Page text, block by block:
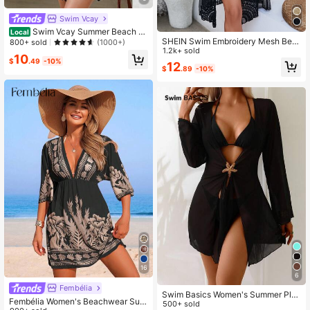
Swim Vcay
Local Swim Vcay Summer Beach Ta
ssel Trim Drawstring Waist Batwing
800+ sold (1000+)
$10.49 -10%
16
Fembélia
Fembélia Women's Beachwear Sum
SHEIN Swim Embroidery Mesh Belt
ed Kimono Without Bikini,Summer B
each
1.2k+ sold
$12.89 -10%
6
Swim Basics Women's Summer Plai
n Color 3/4 Sleeve Beach Vacation
500+ sold